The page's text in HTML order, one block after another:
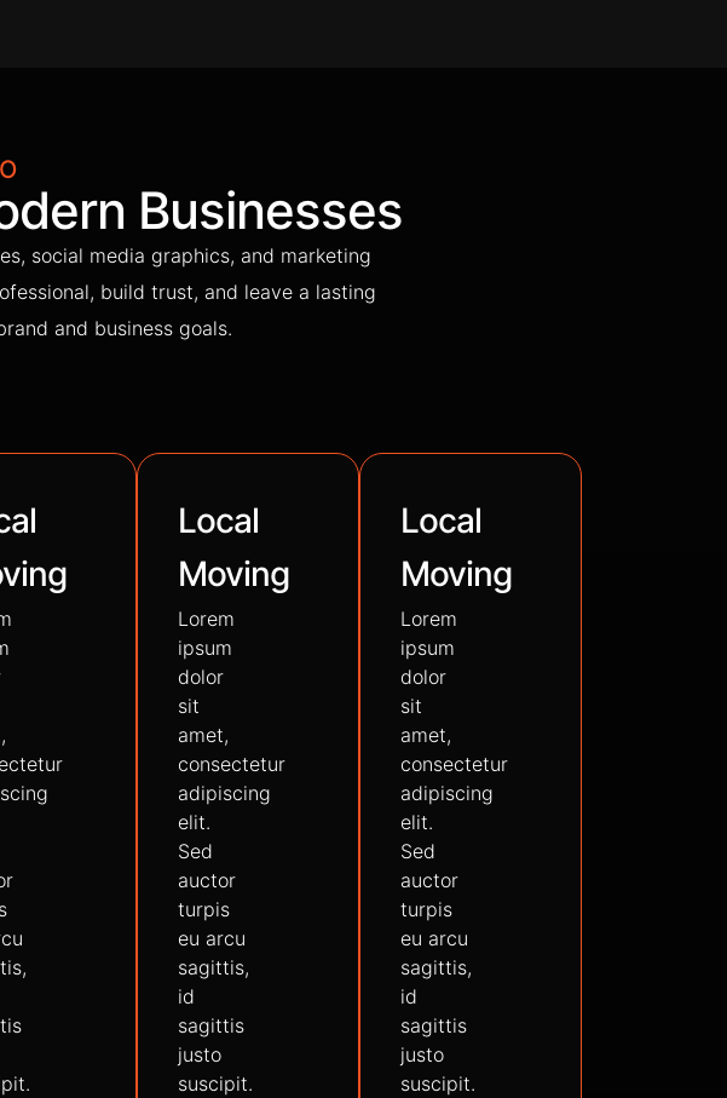
Businesses
social media graphics, and marketing
build trust, and leave a lasting
and business goals.
Local
Moving
Lorem
ipsum
dolor
sit
amet,
consectetur
adipiscing
elit.
Sed
auctor
turpis
eu arcu
sagittis,
id
sagittis
justo
suscipit.
Local
Moving
Lorem
ipsum
dolor
sit
amet,
consectetur
adipiscing
elit.
Sed
auctor
turpis
eu arcu
sagittis,
id
sagittis
justo
suscipit.